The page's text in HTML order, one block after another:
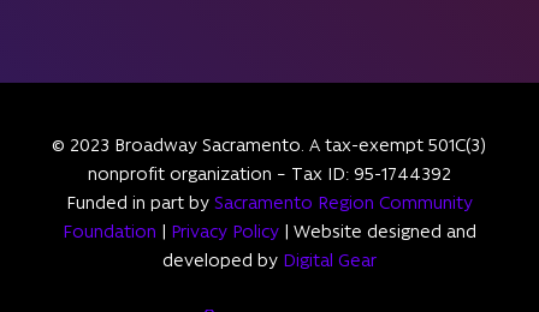
© 2023 Broadway Sacramento. A tax-exempt 501C(3)
nonprofit organization – Tax ID: 95-1744392
Funded in part by Sacramento Region Community
Foundation
Privacy Policy| Website designed and
developed by Digital Gear